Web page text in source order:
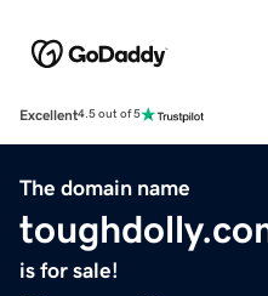
Excellent4.5 out of 5
The domain name
is for sale!